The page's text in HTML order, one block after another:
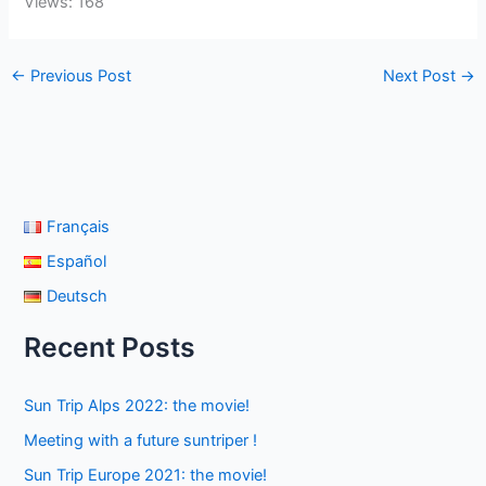
← Previous Post Next Post →
Français
Español
Deutsch
Recent Posts
Sun Trip Alps 2022: the movie!
Meeting with a future suntriper !
Sun Trip Europe 2021: the movie!